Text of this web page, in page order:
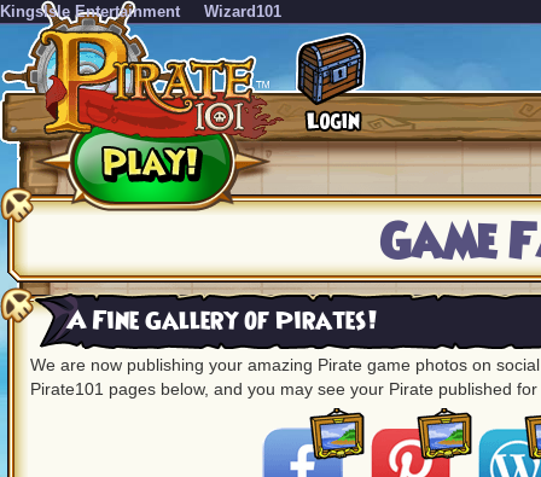
KingsIsle Entertainment Wizard101
Game
A Fine Gallery of Pirates!
We are now publishing your amazing Pirate game photos on
Pirate101 pages below, and you may see your Pirate published